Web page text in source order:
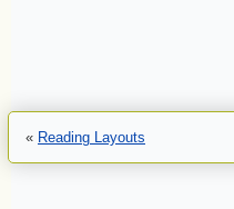
« Reading Layouts